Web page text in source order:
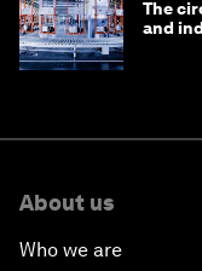
The
and
About us
Who we are